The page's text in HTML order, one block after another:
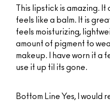
This lipstick is amazing.
feels like a balm. It is
feels moisturizing,
amount of pigment to
makeup. I have worn it a
use it up til its gone.
Bottom Line Yes, I would